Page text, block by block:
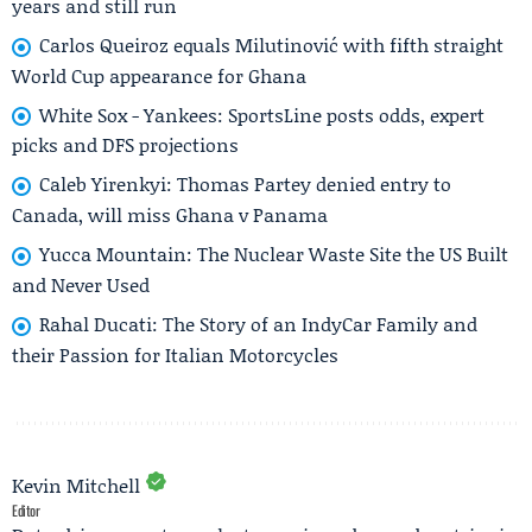
Carlos Queiroz equals Milutinović with fifth straight
World Cup appearance for Ghana
White Sox - Yankees: SportsLine posts odds, expert
picks and DFS projections
Caleb Yirenkyi: Thomas Partey denied entry to
Canada, will miss Ghana v Panama
Yucca Mountain: The Nuclear Waste Site the US Built
and Never Used
Rahal Ducati: The Story of an IndyCar Family and
their Passion for Italian Motorcycles
Kevin Mitchell
Editor